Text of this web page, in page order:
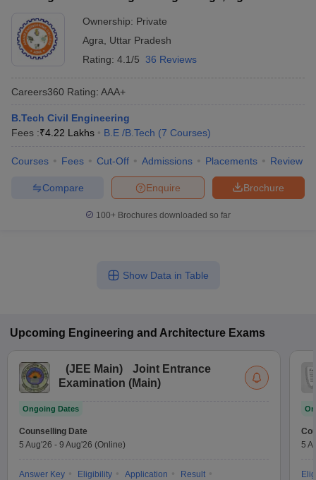
Ownership: Private
Agra
Uttar Pradesh
Rating: 4.1/5 36 Reviews
Careers360 Rating: AAA+
B.Tech Civil Engineering
Fees :₹4.22 Lakhs B.E /B.Tech (7 Courses)
Courses Fees Cut-Off Admissions Placements Review
Brochure
Enquire
Compare
100+ Brochures downloaded so far
Show Data in Table
Upcoming Engineering and Architecture Exams
(JEE Main)
Joint Entrance
Examination (Main)
Ongoing Dates
Counselling Date
5 Aug'26 - 9 Aug'26 (Online)
Answer Key Eligibility Application
Result
5